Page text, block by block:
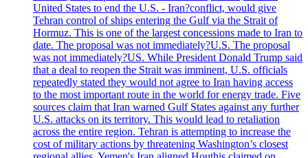
United States to end the U.S. - Iran?conflict, would give
Tehran control of ships entering the Gulf via the Strait of
Hormuz. This is one of the largest concessions made to Iran to
date. The proposal was not immediately?U.S. The proposal
was not immediately?US. While President Donald Trump said
that a deal to reopen the Strait was imminent, U.S. officials
repeatedly stated they would not agree to Iran having access
to the most important route in the world for energy trade. Five
sources claim that Iran warned Gulf States against any further
U.S. attacks on its territory. This would lead to retaliation
across the entire region. Tehran is attempting to increase the
cost of military actions by threatening Washington’s closest